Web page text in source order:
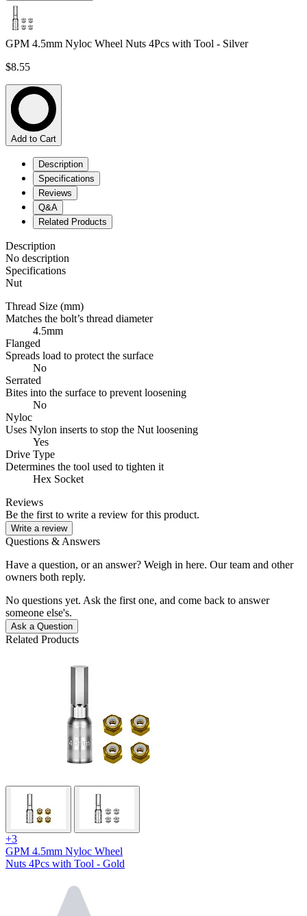
GPM 4.5mm Nyloc Wheel Nuts 4Pcs with Tool - Silver
$8.55
Add to Cart
Description
Specifications
Reviews
Q&A
Related Products
Description
No description
Specifications
Nut
Thread Size (mm)
Matches the bolt’s thread diameter
4.5mm
Flanged
Spreads load to protect the surface
No
Serrated
Bites into the surface to prevent loosening
No
Nyloc
Uses Nylon inserts to stop the Nut loosening
Yes
Drive Type
Determines the tool used to tighten it
Hex Socket
Reviews
Be the first to write a review for this product.
Write a review
Questions & Answers
Have a question, or an answer? Weigh in here. Our team and other
owners both reply.
No questions yet. Ask the first one, and come back to answer
someone else's.
Ask a Question
Related Products
+3
GPM 4.5mm Nyloc Wheel
Nuts 4Pcs with Tool - Gold